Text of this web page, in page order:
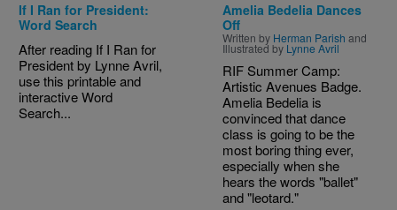
If I Ran for President:
Word Search
After reading If I Ran for
President by Lynne Avril,
use this printable and
interactive Word
Search...
Amelia Bedelia Dances
Off
Written by Herman Parish and
Illustrated by Lynne Avril
RIF Summer Camp:
Artistic Avenues Badge.
Amelia Bedelia is
convinced that dance
class is going to be the
most boring thing ever,
especially when she
hears the words "ballet"
and "leotard."